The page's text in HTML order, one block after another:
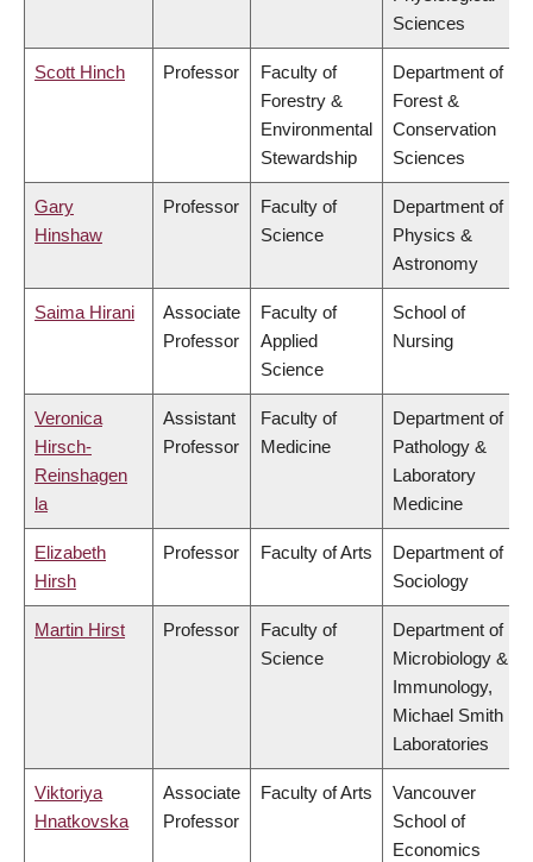
Sciences
Scott Hinch Professor
Faculty of
Forestry &
Environmental
Stewardship
Department of
Forest &
Conservation
Sciences
Gary
Hinshaw
Professor
Faculty of
Science
Department of
Physics &
Astronomy
Saima Hirani
Associate
Professor
Faculty of
Applied
Science
School of
Nursing
Veronica
Hirsch-
Reinshagen
la
Assistant
Professor
Faculty of
Medicine
Department of
Pathology &
Laboratory
Medicine
Elizabeth
Hirsh
Professor Faculty of Arts
Department of
Sociology
Martin Hirst Professor
Faculty of
Science
Department of
Microbiology &
Immunology,
Michael Smith
Laboratories
Viktoriya
Hnatkovska
Associate
Professor
Faculty of Arts
Vancouver
School of
Economics